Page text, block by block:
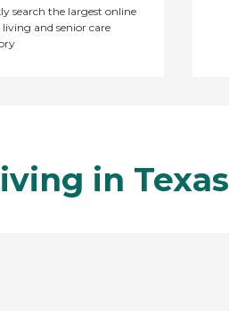
search the largest online
living and senior care
in Texas